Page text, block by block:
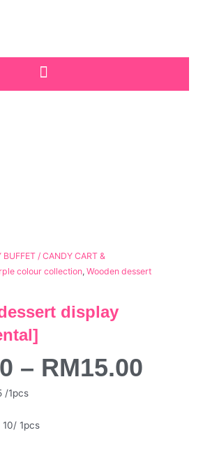
BUFFET / CANDY CART &
colour collection, Wooden dessert
display
– RM15.00
/1pcs
10/ 1pcs